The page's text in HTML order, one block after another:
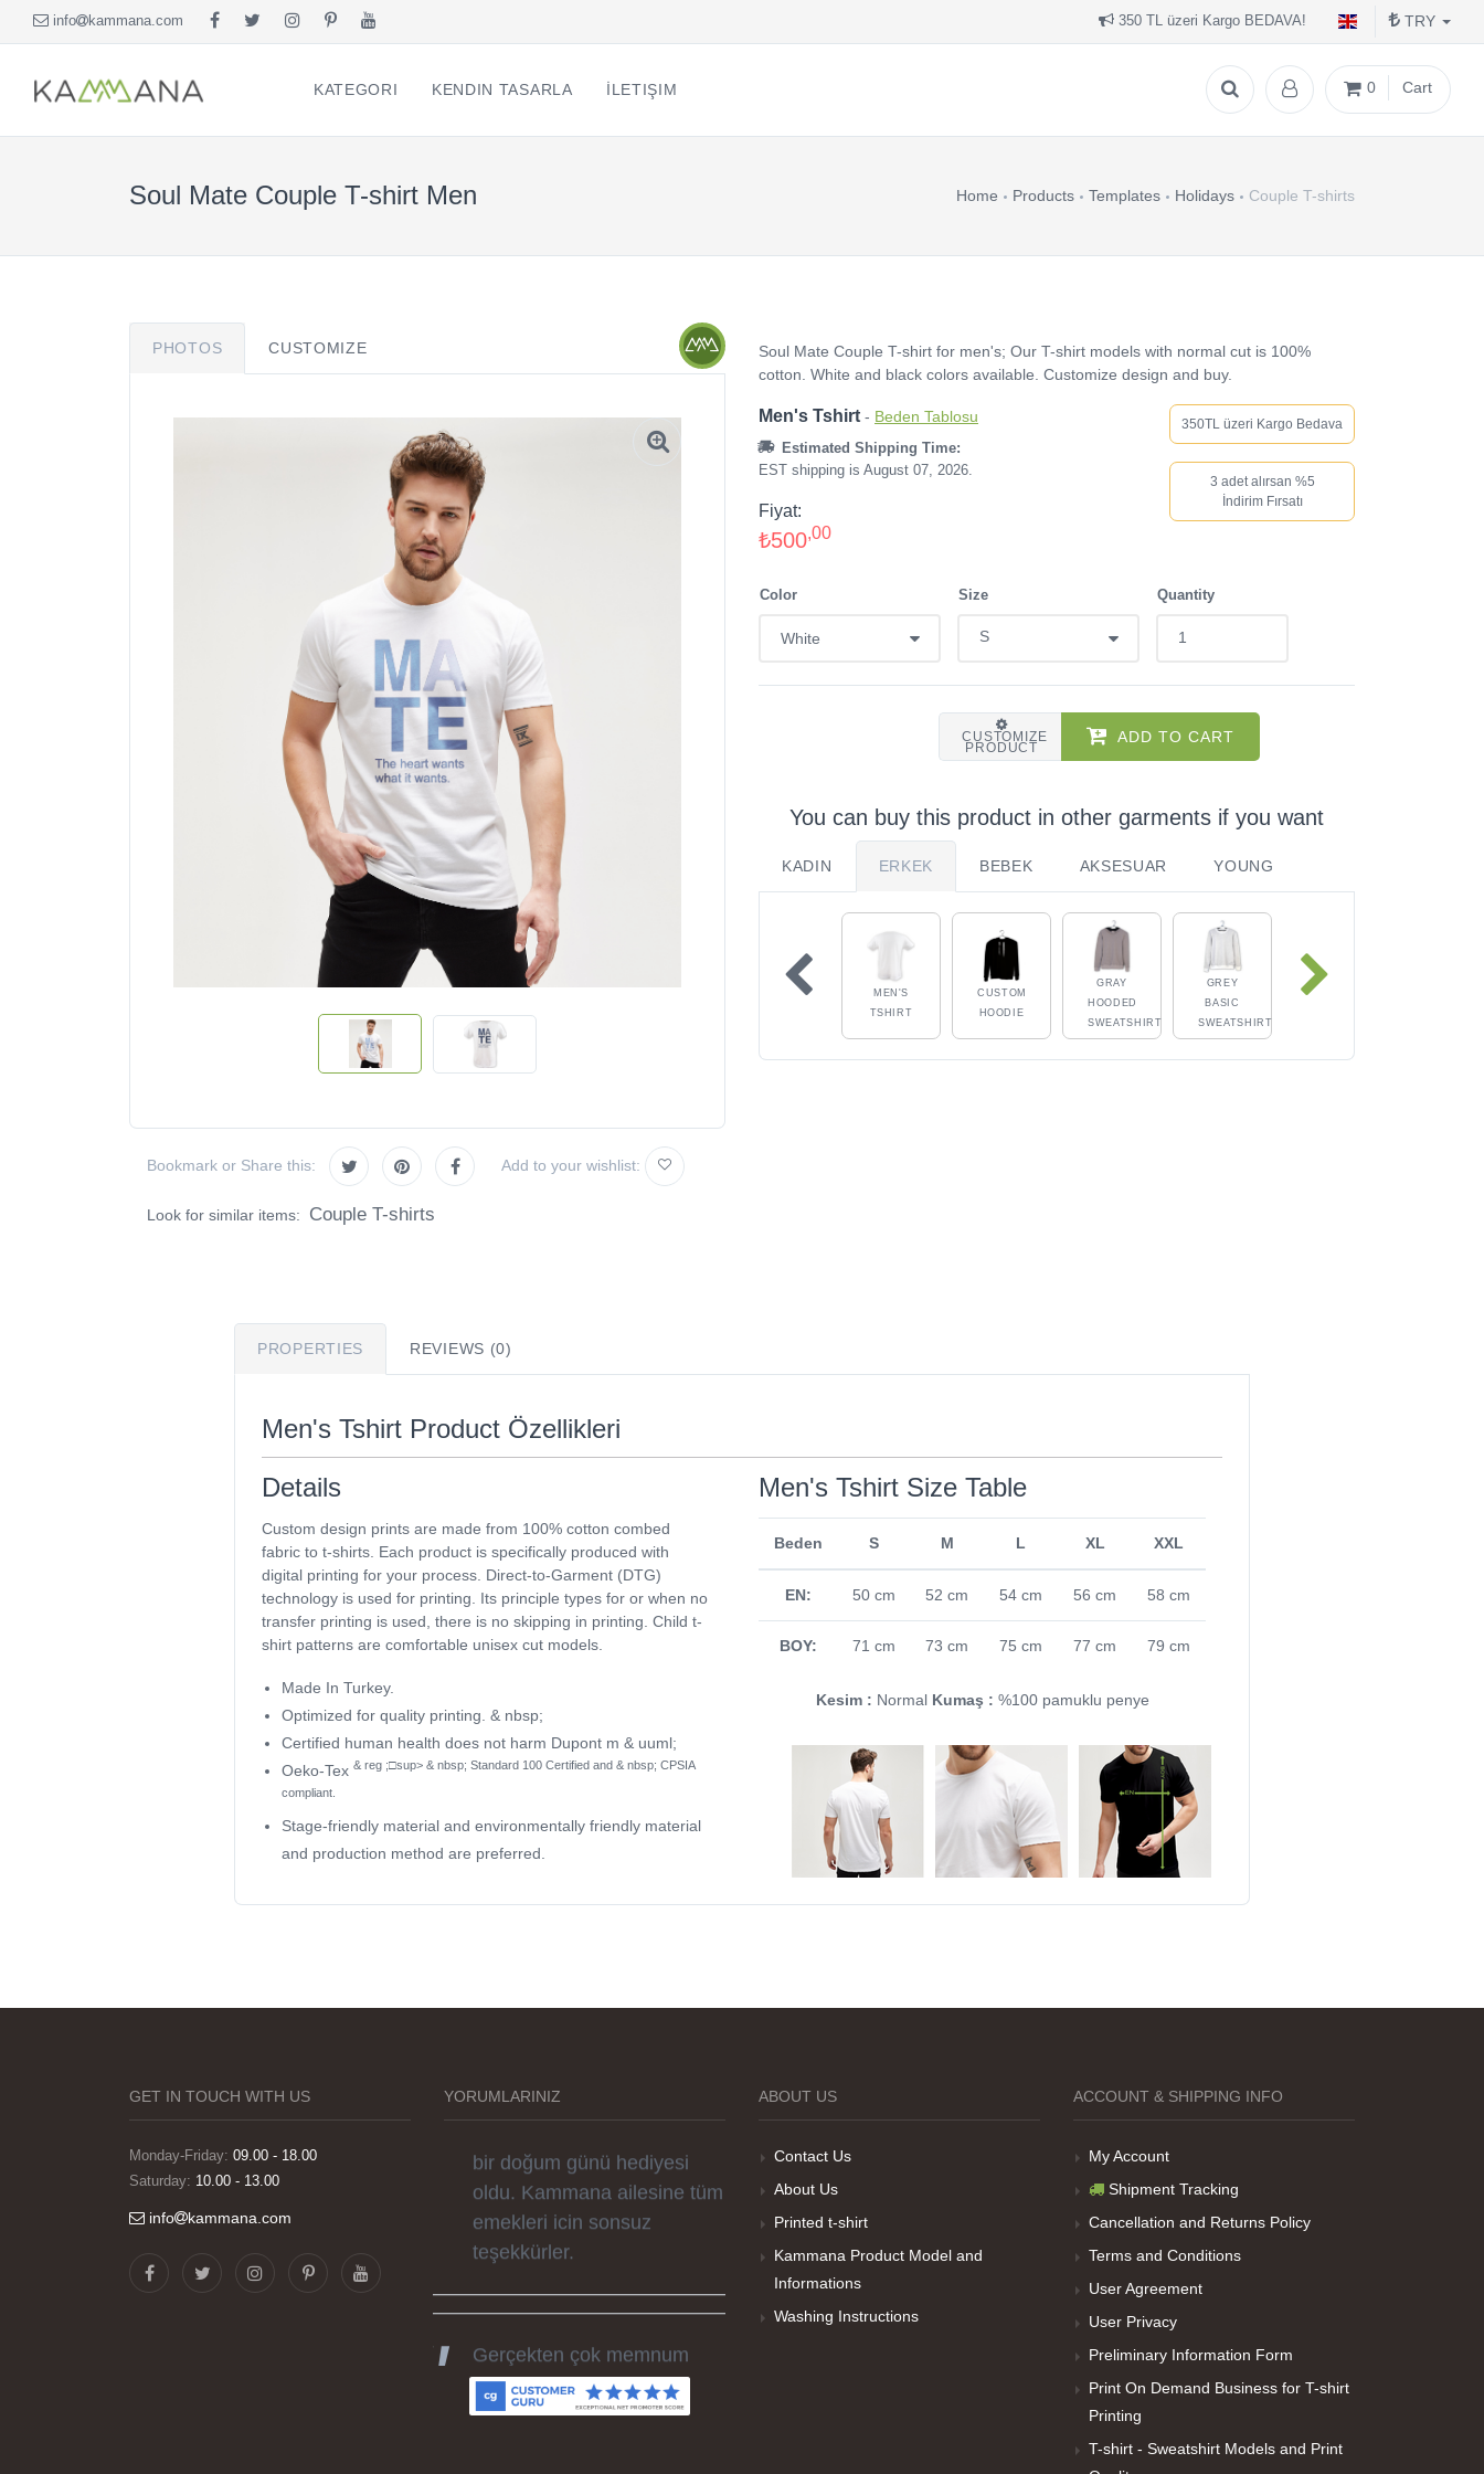
info kammana.com 350 TL üzeri Kargo BEDAVA! TRY
KATEGORI KENDIN TASARLA İLETIŞIM 0 Cart
Soul Mate Couple T-shirt Men Home Products Templates Holidays Couple T-shirts
PHOTOS CUSTOMIZE
Bookmark or Share this: Add to your wishlist:
Look for similar items: Couple T-shirts
Soul Mate Couple T-shirt for men's; Our T-shirt models with normal cut is 100%
cotton. White and black colors available. Customize design and buy.
Men's Tshirt - Beden Tablosu
Estimated Shipping Time:
EST shipping is August 07, 2026.
350TL üzeri Kargo Bedava
3 adet alırsan %5
İndirim Fırsatı
Fiyat:
₺500,00
Color Size Quantity
CUSTOMIZE
PRODUCT
ADD TO CART
You can buy this product in other garments if you want
KADIN ERKEK BEBEK AKSESUAR YOUNG
MEN'S
TSHIRT
CUSTOM
HOODIE
GRAY
HOODED
SWEATSHIRT
GREY
BASIC
SWEATSHIRT
PROPERTIES REVIEWS (0)
Men's Tshirt Product Özellikleri
Details
Custom design prints are made from 100% cotton combed
fabric to t-shirts. Each product is specifically produced with
digital printing for your process. Direct-to-Garment (DTG)
technology is used for printing. Its principle types for or when no
transfer printing is used, there is no skipping in printing. Child t-
shirt patterns are comfortable unisex cut models.
Made In Turkey.
Optimized for quality printing. & nbsp;
Certified human health does not harm Dupont m & uuml;
Oeko-Tex & reg ;□sup> & nbsp; Standard 100 Certified and & nbsp; CPSIA
compliant.
Stage-friendly material and environmentally friendly material
and production method are preferred.
Men's Tshirt Size Table
Beden S M L XL XXL
EN: 50 cm 52 cm 54 cm 56 cm 58 cm
BOY: 71 cm 73 cm 75 cm 77 cm 79 cm
Kesim : Normal Kumaş : %100 pamuklu penye
GET IN TOUCH WITH US
Monday-Friday: 09.00 - 18.00
Saturday: 10.00 - 13.00
info kammana.com
YORUMLARINIZ
Görselleri ve baskı kalitesi
siparislerim kısa zamanda
elime ulaştı. Keyifli ve özel
bir doğum günü hediyesi
oldu. Kammana ailesine tüm
emekleri icin sonsuz
teşekkürler.
Gerçekten çok memnum
kaldım, sorunlu olan ürünü
hemen düzelttiler ve ertesi
ABOUT US
Contact Us
About Us
Printed t-shirt
Kammana Product Model and
Informations
Washing Instructions
ACCOUNT & SHIPPING INFO
My Account
Shipment Tracking
Cancellation and Returns Policy
Terms and Conditions
User Agreement
User Privacy
Preliminary Information Form
Print On Demand Business for T-shirt
Printing
T-shirt - Sweatshirt Models and Print